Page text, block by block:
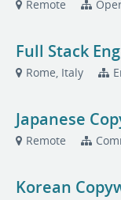
Remote
Full Stack
Rome, Italy
Japanese
Remote
Korean